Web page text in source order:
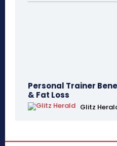
Personal Trainer
& Fat Loss
Glitz